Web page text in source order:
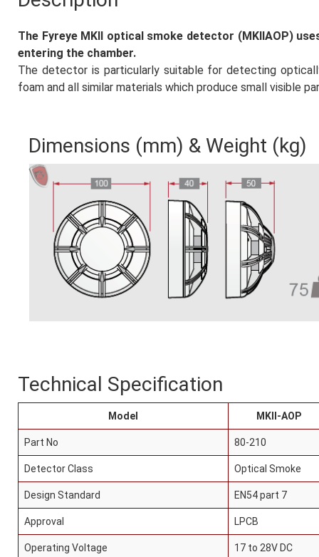
The Fyreye MKII optical smoke detector (MKIIAOP)
entering the chamber.
The detector is particularly suitable for detecting
foam and all similar materials which produce small visible
Dimensions (mm) & Weight (kg)
Technical Specification
Model MKII-AOP
Part No 80-210
Detector Class Optical Smoke
Design Standard EN54 part 7
Approval LPCB
Operating Voltage 17 to 28V DC